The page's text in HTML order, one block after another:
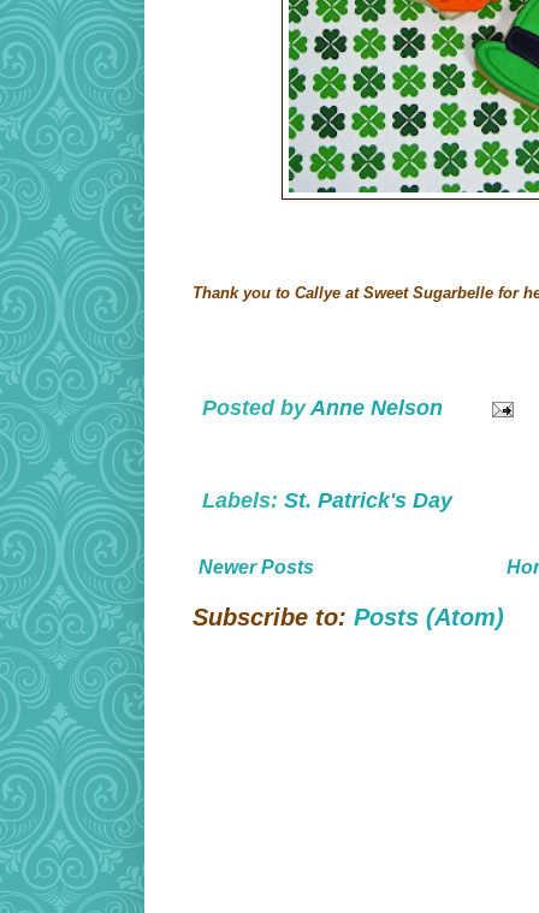
Thank you to Callye at Sweet Sugarbelle for
Posted byAnne Nelson
Labels: St. Patrick's Day
Newer Posts
Subscribe to: Posts (Atom)